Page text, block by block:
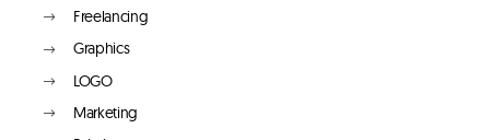
Freelancing
Graphics
LOGO
Marketing